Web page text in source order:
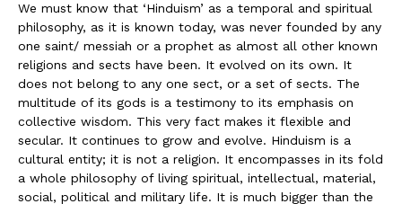
We must know that ‘Hinduism’ as a temporal and spiritual
philosophy, as it is known today, was never founded by any
one saint/ messiah or a prophet as almost all other known
religions and sects have been. It evolved on its own. It
does not belong to any one sect, or a set of sects. The
multitude of its gods is a testimony to its emphasis on
collective wisdom. This very fact makes it flexible and
secular. It continues to grow and evolve. Hinduism is a
cultural entity; it is not a religion. It encompasses in its fold
a whole philosophy of living spiritual, intellectual, material,
social, political and military life. It is much bigger than the